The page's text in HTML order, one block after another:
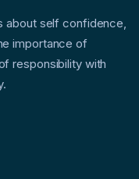
about self confidence,
importance of
responsibility with